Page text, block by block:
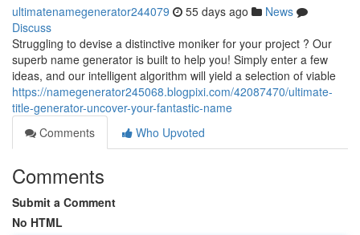
ultimatenamegenerator244079 55 days ago
News
Discuss
Struggling to devise a distinctive moniker for your project ? Our
superb name generator is built to help you! Simply enter a few
ideas, and our intelligent algorithm will yield a selection of viable
https://namegenerator245068.blogpixi.com/42087470/ultimate-
title-generator-uncover-your-fantastic-name
Comments
Who Upvoted
Comments
Submit a Comment
No HTML